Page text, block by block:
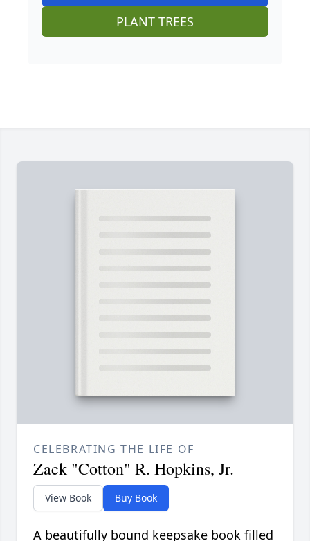
PLANT TREES
CELEBRATING THE LIFE OF
Zack "Cotton" R. Hopkins, Jr.
View Book Buy Book
A beautifully bound keepsake book filled